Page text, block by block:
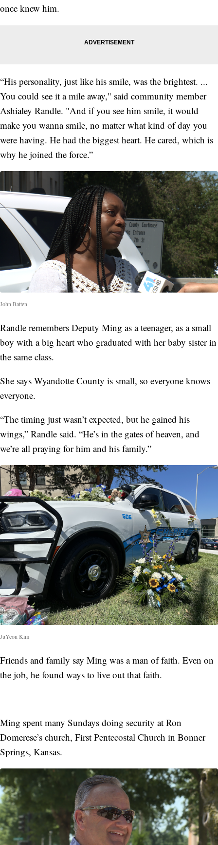
once knew him.
“His personality, just like his smile, was the brightest. ...
You could see it a mile away," said community member
Ashialey Randle. "And if you see him smile, it would
make you wanna smile, no matter what kind of day you
were having. He had the biggest heart. He cared, which is
why he joined the force.”
John Batten
Randle remembers Deputy Ming as a teenager, as a small
boy with a big heart who graduated with her baby sister in
the same class.
She says Wyandotte County is small, so everyone knows
everyone.
“The timing just wasn’t expected, but he gained his
wings,” Randle said. “He’s in the gates of heaven, and
we’re all praying for him and his family.”
JuYeon Kim
Friends and family say Ming was a man of faith. Even on
the job, he found ways to live out that faith.
Ming spent many Sundays doing security at Ron
Domerese’s church, First Pentecostal Church in Bonner
Springs, Kansas.